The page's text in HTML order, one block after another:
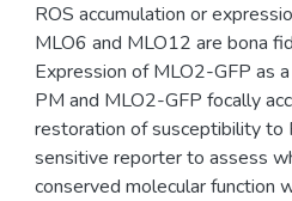
ROS accumulation or
MLO6 and MLO12 are bona
Expression of MLO2-GFP as
PM and MLO2-GFP focally
restoration of susceptibility to
sensitive reporter to assess
conserved molecular function